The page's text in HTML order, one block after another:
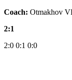
Coach: Otmakhov
2:1
2:0 0:1 0:0